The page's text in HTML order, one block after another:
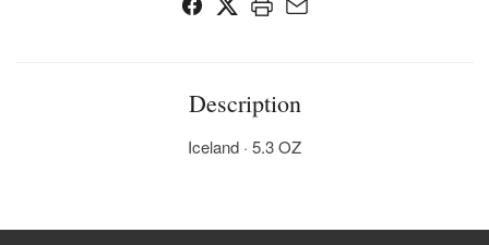
Description
Iceland · 5.3 OZ